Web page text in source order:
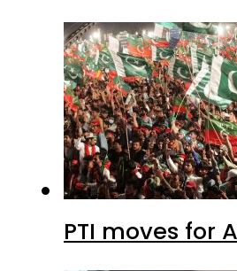
PTI moves for